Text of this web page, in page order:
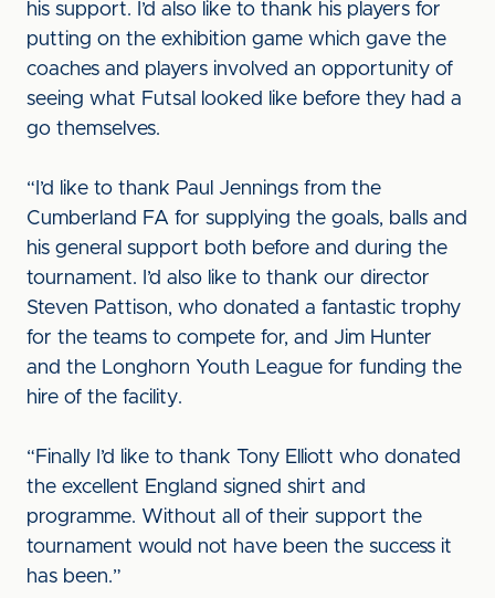
his support. I’d also like to thank his players for
putting on the exhibition game which gave the
coaches and players involved an opportunity of
seeing what Futsal looked like before they had a
go themselves.
“I’d like to thank Paul Jennings from the
Cumberland FA for supplying the goals, balls and
his general support both before and during the
tournament. I’d also like to thank our director
Steven Pattison, who donated a fantastic trophy
for the teams to compete for, and Jim Hunter
and the Longhorn Youth League for funding the
hire of the facility.
“Finally I’d like to thank Tony Elliott who donated
the excellent England signed shirt and
programme. Without all of their support the
tournament would not have been the success it
has been.”